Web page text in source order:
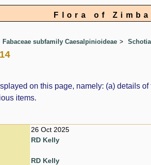
Flora of
Fabaceae subfamily Caesalpinioideae Schotia
on this page, namely: (a) details
items.
26 Oct 2025
RD Kelly
RD Kelly